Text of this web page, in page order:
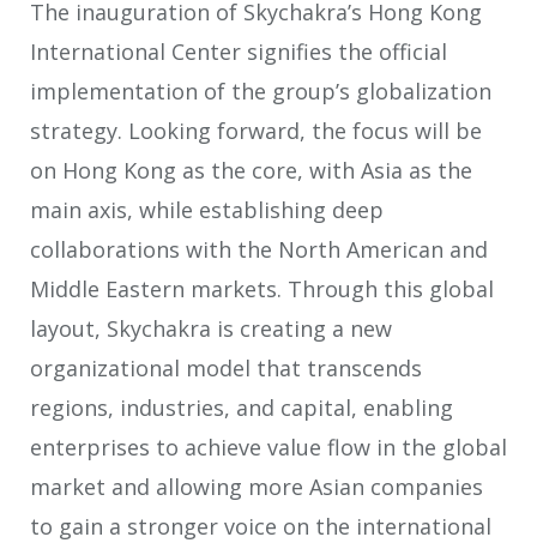
The inauguration of Skychakra’s Hong Kong
International Center signifies the official
implementation of the group’s globalization
strategy. Looking forward, the focus will be
on Hong Kong as the core, with Asia as the
main axis, while establishing deep
collaborations with the North American and
Middle Eastern markets. Through this global
layout, Skychakra is creating a new
organizational model that transcends
regions, industries, and capital, enabling
enterprises to achieve value flow in the global
market and allowing more Asian companies
to gain a stronger voice on the international